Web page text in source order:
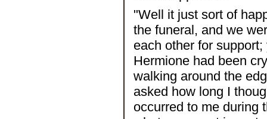
"Well it just sort of
the funeral, and we
each other for
Hermione had been
walking around the
asked how long I
occurred to me during